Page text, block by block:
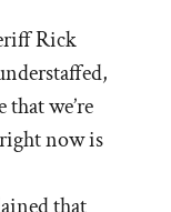
Rick
that we’re
now is